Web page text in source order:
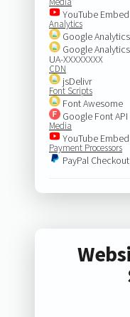
YouTube Embed
Analytics
Google Analytics
Google Analytics
UA-XXXXXXXX
CDN
jsDelivr
Font Scripts
Font Awesome
Google Font API
Media
YouTube Embed
Payment Processors
PayPal Checkout